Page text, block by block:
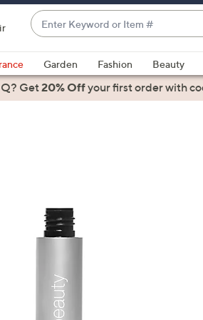
Enter
Keyword
or
Item
#
suggestions
are
keys
or
right
Garden Fashion Beauty
Get20% Offyour first orderwith